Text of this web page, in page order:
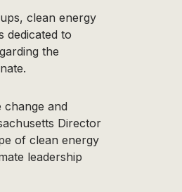
clean energy
dedicated to
the
change and
Director
of clean energy
leadership